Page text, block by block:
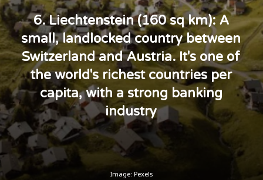
6. Liechtenstein (160 sq km): A
small, landlocked country between
Switzerland and Austria. It's one of
the world's richest countries per
capita, with a strong banking
industry
Image: Pexels